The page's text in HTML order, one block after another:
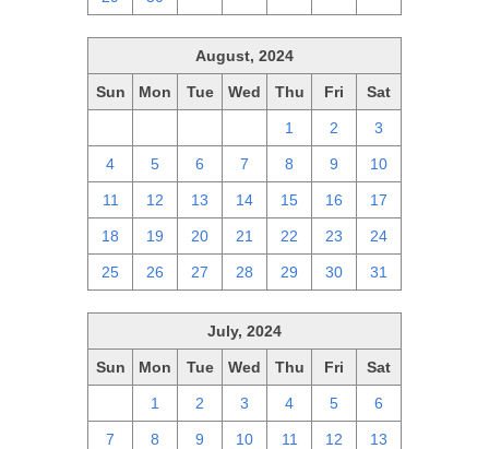
August, 2024
Sun Mon Tue Wed Thu Fri Sat
1 2 3
4 5 6 7 8 9 10
11 12 13 14 15 16 17
18 19 20 21 22 23 24
25 26 27 28 29 30 31
July, 2024
Sun Mon Tue Wed Thu Fri Sat
1 2 3 4 5 6
7 8 9 10 11 12 13